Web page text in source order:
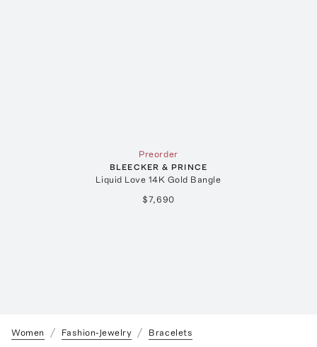
Preorder
BLEECKER & PRINCE
Liquid Love 14K Gold Bangle
$7,690
Women Fashion-Jewelry Bracelets